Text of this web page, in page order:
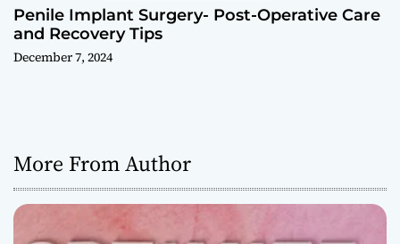
Penile Implant Surgery- Post-Operative Care
and Recovery Tips
December 7, 2024
More From Author